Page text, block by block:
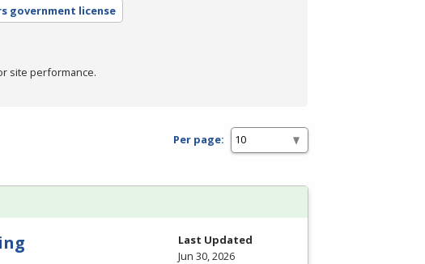
government license
site performance.
Per page:
Last Updated
Jun 30, 2026